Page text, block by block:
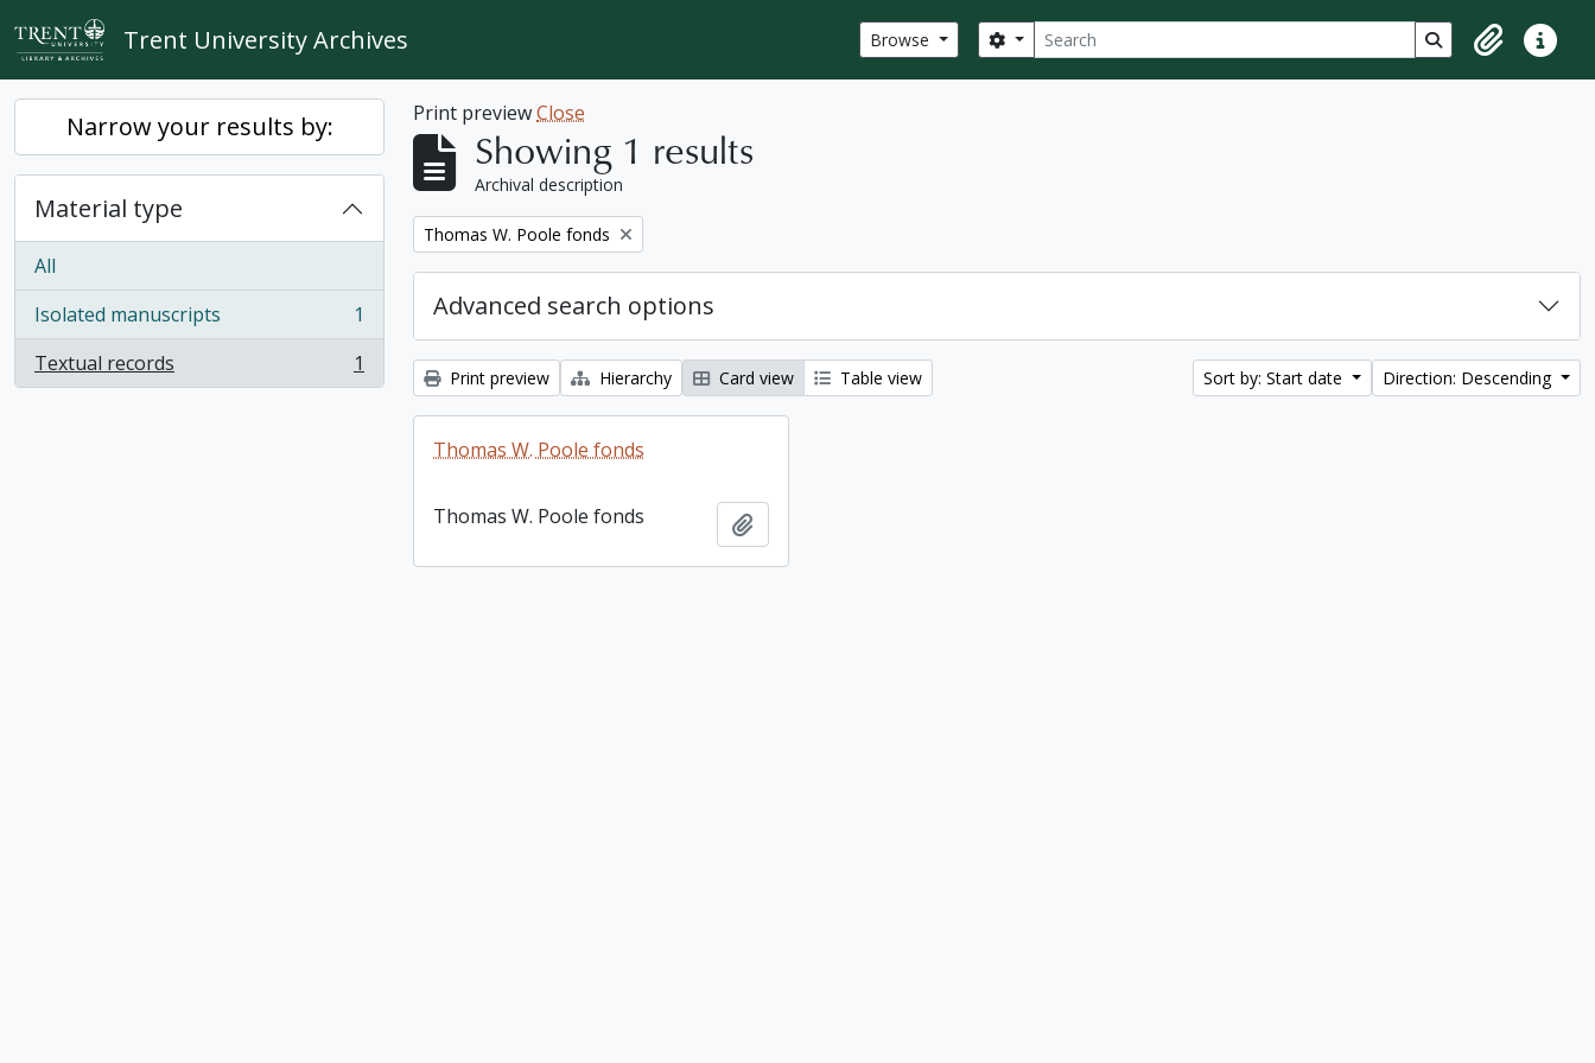
Skip to main content
Trent University Archives Browse Search
Search options Search in browse
ClipboardQuick
Narrow your results by:
Material type
All
Isolated manuscripts
, 1 results
1
Textual records
, 1 results 1
Print previewClose
Showing 1 results
Archival description
Remove filter:
Thomas W. Poole fonds
Advanced search options
Print preview Hierarchy Card view Table view Sort by: Start date Direction: Descending
Thomas W. Poole fonds
Thomas W. Poole fonds